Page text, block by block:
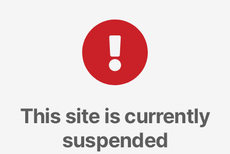
This site is currently
suspended